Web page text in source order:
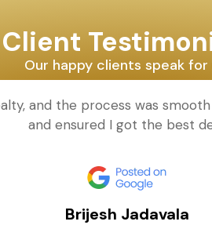
Client
Our happy clients speak for
and the process was
and ensured I got the best
Brijesh Jadavala